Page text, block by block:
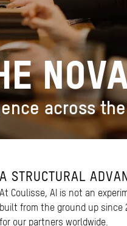
across
A STRUCTURAL
At Coulisse, AI is not an
built from the ground up since
for our partners worldwide.